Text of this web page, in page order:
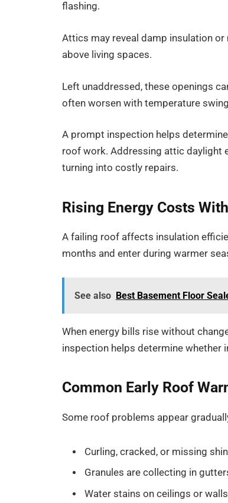
flashing.
Attics may reveal damp insulation
above living spaces.
Left unaddressed, these openings
often worsen with temperature
A prompt inspection helps
roof work. Addressing attic daylight
turning into costly repairs.
Rising Energy Costs
A failing roof affects insulation
months and enter during warmer
See also Best Basement Floor
When energy bills rise without
inspection helps determine whether
Common Early Roof
Some roof problems appear
Curling, cracked, or missing
Granules are collecting in
Water stains on ceilings or walls